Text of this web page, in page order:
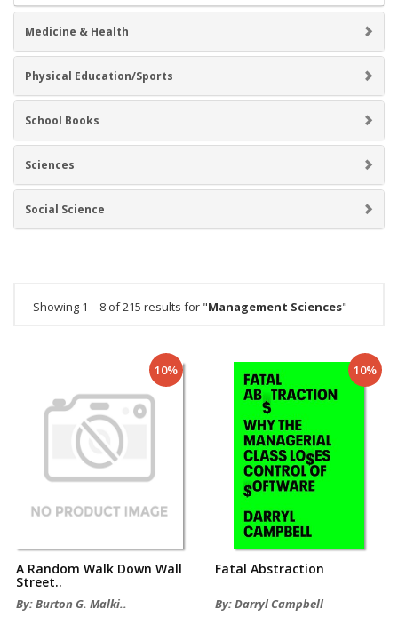
Medicine & Health
Physical Education/Sports
School Books
Sciences
Social Science
Showing 1 – 8 of 215 results for "Management Sciences"
10%
A Random Walk Down Wall
Street..
By: Burton G. Malki..
10%
Fatal Abstraction
By: Darryl Campbell